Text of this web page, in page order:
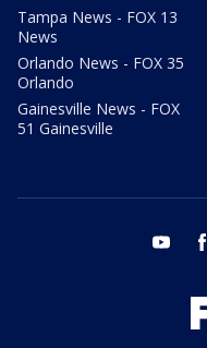
Tampa News - FOX 13
News
Orlando News - FOX 35
Orlando
Gainesville News - FOX
51 Gainesville
youtube